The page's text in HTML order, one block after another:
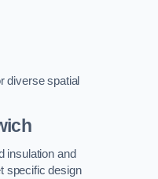
diverse spatial
insulation and
specific design